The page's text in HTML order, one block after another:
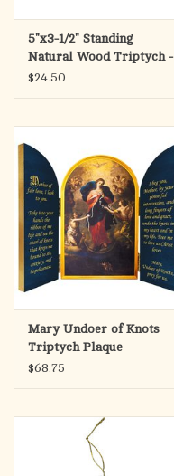
5"x3-1/2" Standing
Natural Wood Triptych -
Various Subjects
$24.50
Mary Undoer of Knots
Triptych Plaque
$68.75